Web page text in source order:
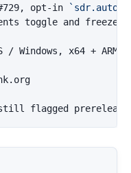
opt-in
toggle and
/ Windows, x64 +